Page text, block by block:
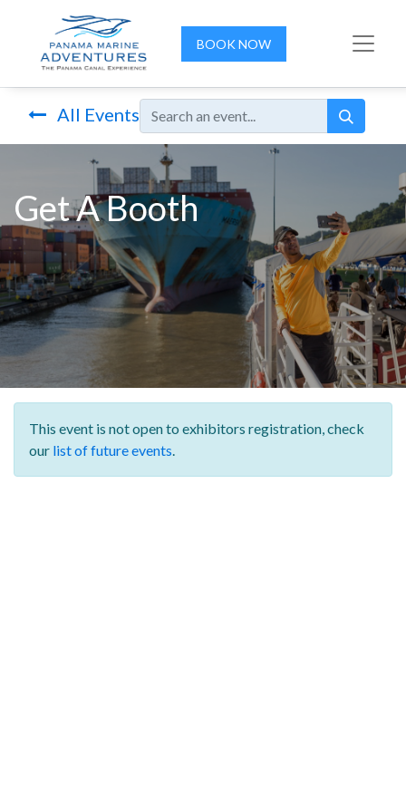
BOOK NOW
All Events
Get A Booth
This event is not open to exhibitors registration,check
our list of future events.